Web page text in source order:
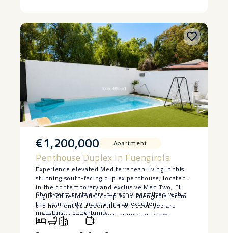
€1,200,000 Apartment
Penthouse Duplex In Fuengirola
Experience elevated Mediterranean living in this
stunning south-facing duplex penthouse, located
in the contemporary and exclusive Med Two, El
Higuerón residential complex in Fuengirola. From
the moment you open the front door, you are
greeted by spectacular panoramic sea views,
creating an unforgettable first impression. Flooded
Short-term rentals ‌are ‌currently permitted within
the ‌community ‌making ‌this ‌an ‌excellent
‌investment ‌opportunity.